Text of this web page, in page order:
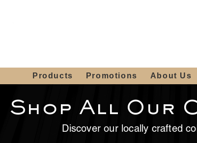
Products Promotions About Us
Shop All Our
Discover our locally crafted